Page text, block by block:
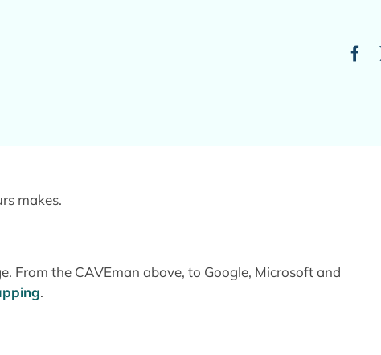
makes.
From the CAVEman above, to Google, Microsoft and
.